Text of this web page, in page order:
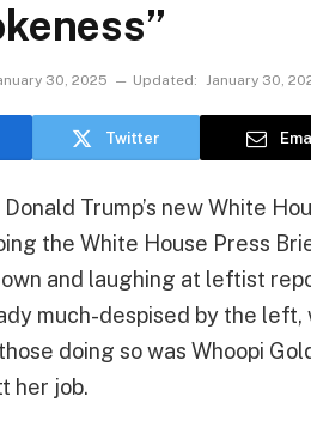
30, 2025 Updated: January 30,
Twitter
Trump’s new White
the White House Press
and laughing at leftist
much-despised by the
doing so was Whoopi
her job.